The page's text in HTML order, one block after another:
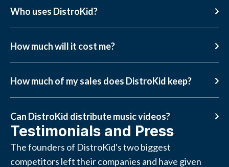
Who uses DistroKid?
How much will it cost me?
How much of my sales does DistroKid keep?
Can DistroKid distribute music videos?
Testimonials and Press
The founders of DistroKid's two biggest
competitors left their companies and have given